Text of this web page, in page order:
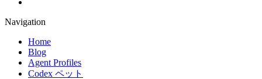
Navigation
Home
Blog
Agent Profiles
Codex ペット